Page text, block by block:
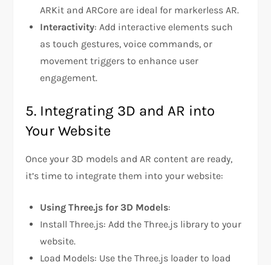
ARKit and ARCore are ideal for markerless AR.
Interactivity: Add interactive elements such
as touch gestures, voice commands, or
movement triggers to enhance user
engagement.
5. Integrating 3D and AR into
Your Website
Once your 3D models and AR content are ready,
it’s time to integrate them into your website:
Using Three.js for 3D Models:
Install Three.js: Add the Three.js library to your
website.
Load Models: Use the Three.js loader to load